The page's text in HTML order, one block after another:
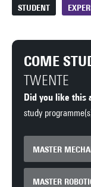
STUDENT
COME
TWENTE
Did you like this
study
MASTER
MASTER